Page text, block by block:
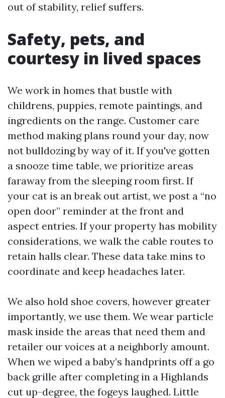
out of stability, relief suffers.
Safety, pets, and
courtesy in lived spaces
We work in homes that bustle with
childrens, puppies, remote paintings, and
ingredients on the range. Customer care
method making plans round your day, now
not bulldozing by way of it. If you've gotten
a snooze time table, we prioritize areas
faraway from the sleeping room first. If
your cat is an break out artist, we post a “no
open door” reminder at the front and
aspect entries. If your property has mobility
considerations, we walk the cable routes to
retain halls clear. These data take mins to
coordinate and keep headaches later.
We also hold shoe covers, however greater
importantly, we use them. We wear particle
mask inside the areas that need them and
retailer our voices at a neighborly amount.
When we wiped a baby’s handprints off a go
back grille after completing in a Highlands
cut up-degree, the fogeys laughed. Little